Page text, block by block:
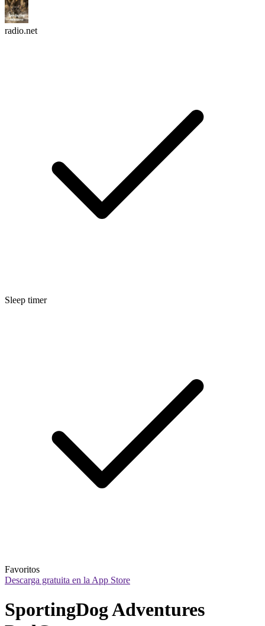
radio.net
Sleep timer
Favoritos
Descarga gratuita en la App Store
SportingDog Adventures